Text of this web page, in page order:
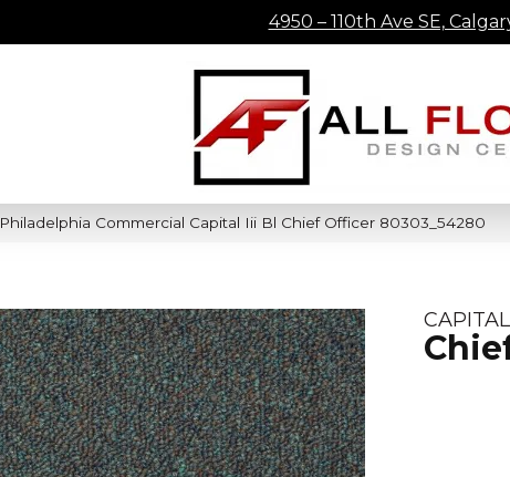
4950 – 110th Ave SE,
Philadelphia Commercial Capital Iii Bl Chief Officer 80303_54280